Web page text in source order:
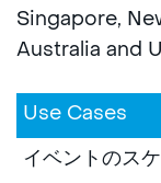
Singapore,
Australia and
Use Cases
イベントのス